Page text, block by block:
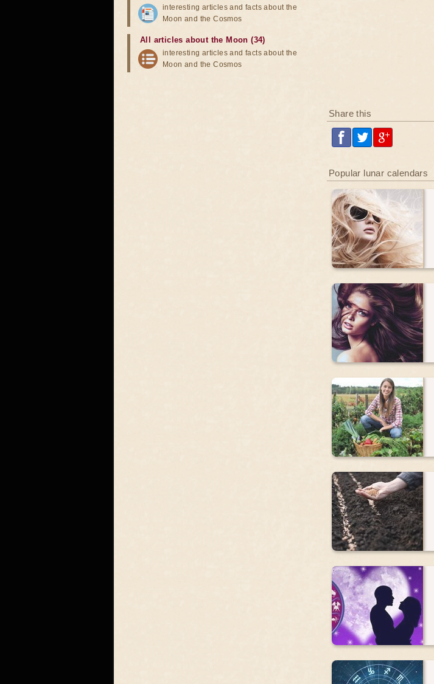
Share this
Popular lunar calendars
interesting articles and facts about the
Moon and the Cosmos
All articles about the Moon (34)
interesting articles and facts about the
Moon and the Cosmos